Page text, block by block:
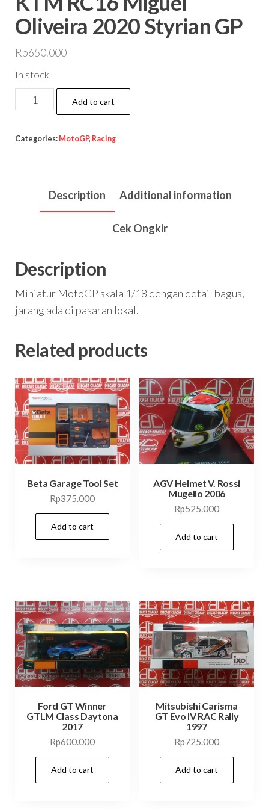
Oliveira 2020 Styrian GP
Rp650.000
In stock
KTM
RC16
Oliveira
quantity
Add to cart
Categories: MotoGP, Racing
Description Additional information
Cek Ongkir
Description
Miniatur MotoGP skala 1/18 dengan detail bagus,
jarang ada di pasaran lokal.
Related products
Beta Garage Tool Set
Rp375.000
Add to cart
AGV Helmet V. Rossi
Mugello 2006
Rp525.000
Add to cart
Ford GT Winner
GTLM Class Daytona
2017
Rp600.000
Add to cart
Mitsubishi Carisma
GT Evo IV RAC Rally
1997
Rp725.000
Add to cart